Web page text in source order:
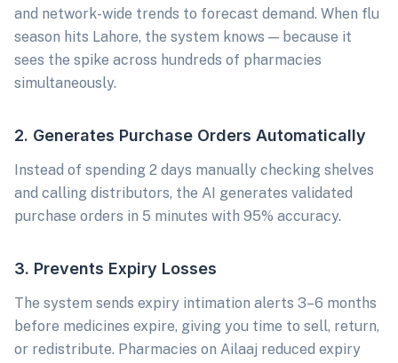
and network-wide trends to forecast demand. When flu
season hits Lahore, the system knows — because it
sees the spike across hundreds of pharmacies
simultaneously.
2. Generates Purchase Orders Automatically
Instead of spending 2 days manually checking shelves
and calling distributors, the AI generates validated
purchase orders in 5 minutes with 95% accuracy.
3. Prevents Expiry Losses
The system sends expiry intimation alerts 3–6 months
before medicines expire, giving you time to sell, return,
or redistribute. Pharmacies on Ailaaj reduced expiry